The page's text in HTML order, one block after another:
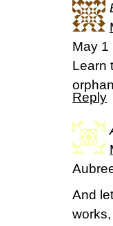
May 1
Learn
Reply
And
works,